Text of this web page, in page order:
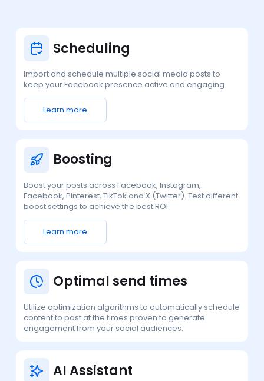
Scheduling
Import and schedule multiple social media posts to
keep your Facebook presence active and engaging.
Learn more
Boosting
Boost your posts across Facebook, Instagram,
Facebook, Pinterest, TikTok and X (Twitter). Test different
boost settings to achieve the best ROI.
Learn more
Optimal send times
Utilize optimization algorithms to automatically schedule
content to post at the times proven to generate
engagement from your social audiences.
AI Assistant